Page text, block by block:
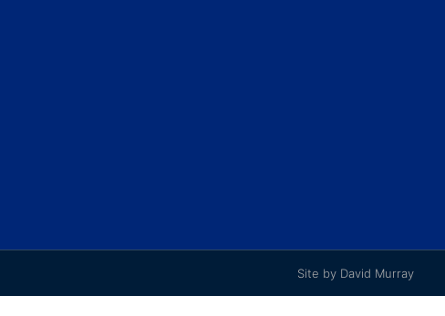
Site by David Murray